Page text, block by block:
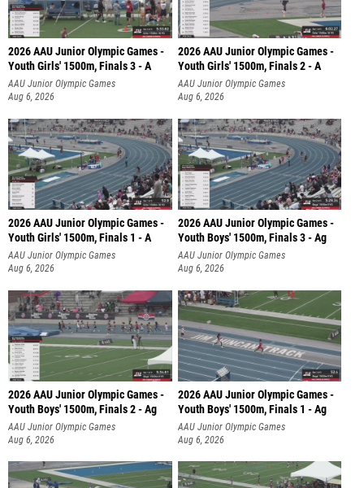
2026 AAU Junior Olympic Games -
Youth Girls' 1500m, Finals 3 - A
AAU Junior Olympic Games
Aug 6, 2026
2026 AAU Junior Olympic Games -
Youth Girls' 1500m, Finals 2 - A
AAU Junior Olympic Games
Aug 6, 2026
2026 AAU Junior Olympic Games -
Youth Girls' 1500m, Finals 1 - A
AAU Junior Olympic Games
Aug 6, 2026
2026 AAU Junior Olympic Games -
Youth Boys' 1500m, Finals 3 - Ag
AAU Junior Olympic Games
Aug 6, 2026
2026 AAU Junior Olympic Games -
Youth Boys' 1500m, Finals 2 - Ag
AAU Junior Olympic Games
Aug 6, 2026
2026 AAU Junior Olympic Games -
Youth Boys' 1500m, Finals 1 - Ag
AAU Junior Olympic Games
Aug 6, 2026